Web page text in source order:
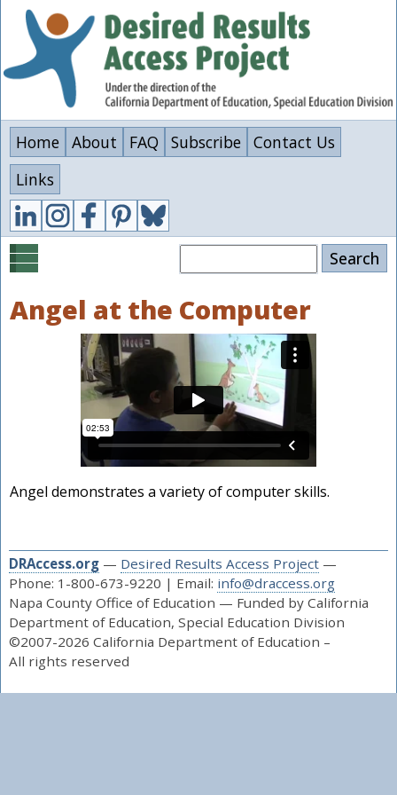
Skip
content
Home About FAQ Subscribe Contact Us
Links
Angel at the Computer
Angel demonstrates a variety of computer skills.
DRAccess.org— Desired Results Access Project—
Phone: 1-800-673-9220 | Email: info@draccess.org
Napa County Office of Education — Funded by California
Department of Education, Special Education Division
©2007-2026 California Department of Education –
All rights reserved